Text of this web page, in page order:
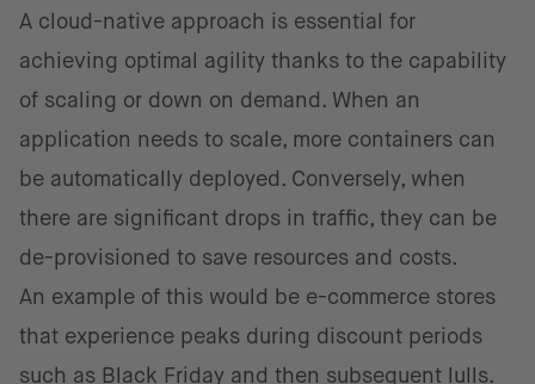
A cloud-native approach is essential for
achieving optimal agility thanks to the capability
of scaling or down on demand. When an
application needs to scale, more containers can
be automatically deployed. Conversely, when
there are significant drops in traffic, they can be
de-provisioned to save resources and costs.
An example of this would be e-commerce stores
that experience peaks during discount periods
such as Black Friday and then subsequent lulls.